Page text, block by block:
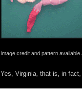
Image credit and pattern available
Yes, Virginia, that is, in